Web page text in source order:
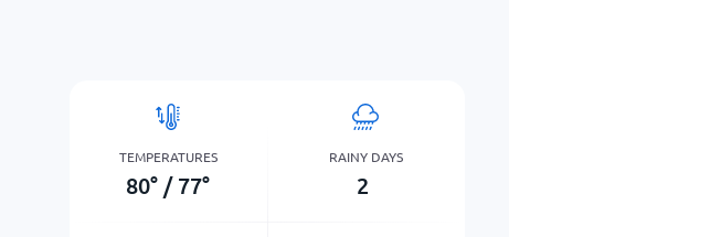
TEMPERATURES
80° / 77°
RAINY DAYS
2